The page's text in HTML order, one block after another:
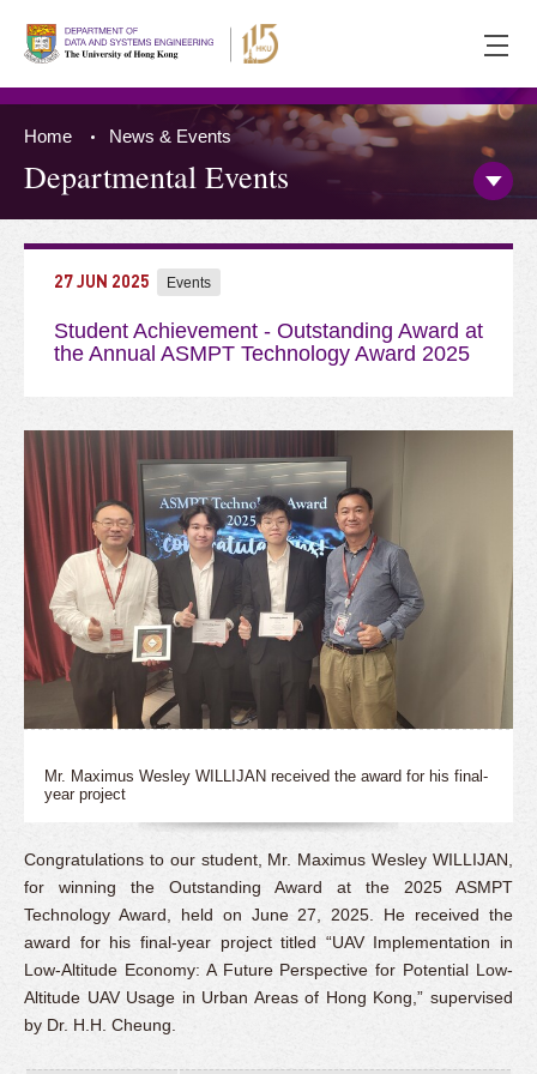
Open
Home News & Events
Departmental Events
Press 'Tab' to the content
27 JUN 2025 Events
Student Achievement - Outstanding Award at
the Annual ASMPT Technology Award 2025
Mr. Maximus Wesley WILLIJAN received the award for his final-
year project
Congratulations to our student, Mr. Maximus Wesley WILLIJAN,
for winning the Outstanding Award at the 2025 ASMPT
Technology Award, held on June 27, 2025. He received the
award for his final-year project titled “UAV Implementation in
Low-Altitude Economy: A Future Perspective for Potential Low-
Altitude UAV Usage in Urban Areas of Hong Kong,” supervised
by Dr. H.H. Cheung.